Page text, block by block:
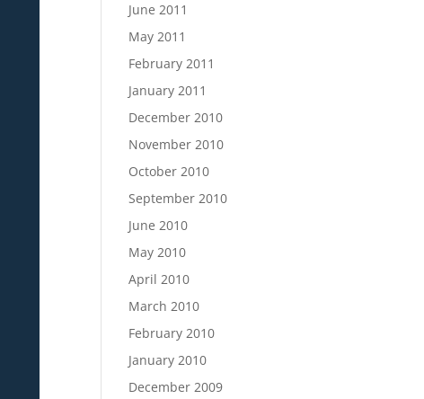
June 2011
May 2011
February 2011
January 2011
December 2010
November 2010
October 2010
September 2010
June 2010
May 2010
April 2010
March 2010
February 2010
January 2010
December 2009